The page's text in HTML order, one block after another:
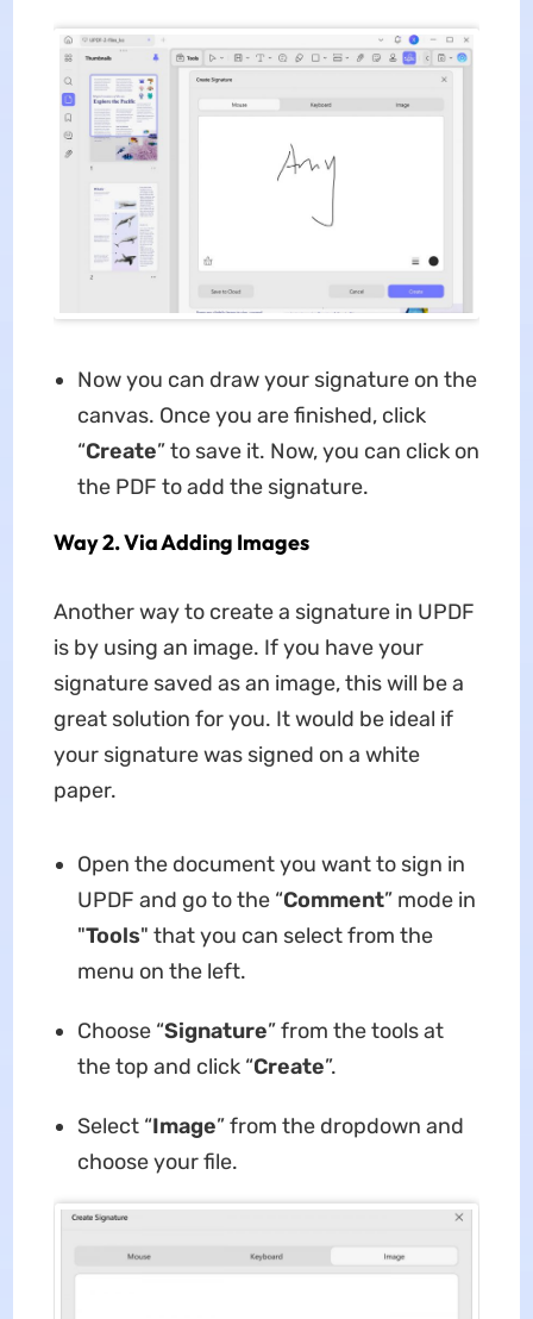
Now you can draw your signature on the
canvas. Once you are finished, click
“Create” to save it. Now, you can click on
the PDF to add the signature.
Way 2. Via Adding Images
Another way to create a signature in UPDF
is by using an image. If you have your
signature saved as an image, this will be a
great solution for you. It would be ideal if
your signature was signed on a white
paper.
Open the document you want to sign in
UPDF and go to the “Comment” mode in
"Tools" that you can select from the
menu on the left.
Choose “Signature” from the tools at
the top and click “Create”.
Select “Image” from the dropdown and
choose your file.